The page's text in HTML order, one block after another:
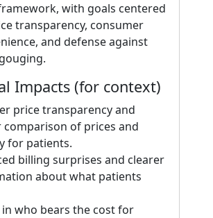
with goals centered
transparency, consumer
and defense against
Impacts (for context)
price transparency and
comparison of prices and
for patients.
billing surprises and clearer
about what patients
who bears the cost for